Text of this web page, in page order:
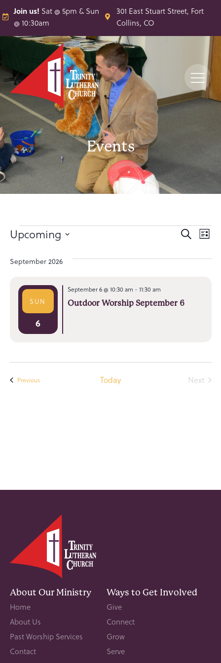
Join us! Sat @ 5pm & Sun
@ 10:30am
301 East Stuart Street, Fort
Collins, CO
Events
SearchList
Upcoming
September 2026
SUN
6
Outdoor Worship September 6
September 6 @ 10:30 am - 11:30 am
PreviousEvents Today Next
About Our Ministry
Home
About Us
Past Worship Services
Contact
Ways to Get Involved
Give
Connect
Grow
Serve